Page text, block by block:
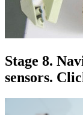
Stage 8.
sensors.